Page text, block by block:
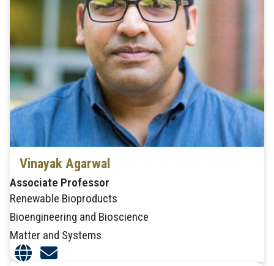
Vinayak Agarwal
Associate Professor
Renewable Bioproducts
Bioengineering and Bioscience
Matter and Systems